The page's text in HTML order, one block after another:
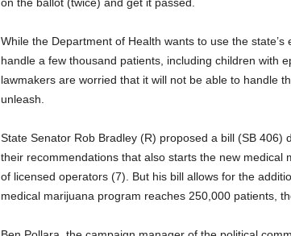
While the Department of Health wants to use the
handle a few thousand patients, including children with
lawmakers are worried that it will not be able to handle
unleash.
State Senator Rob Bradley (R) proposed a bill (SB 406)
their recommendations that also starts the new medical
of licensed operators (7). But his bill allows for the
medical marijuana program reaches 250,000 patients,